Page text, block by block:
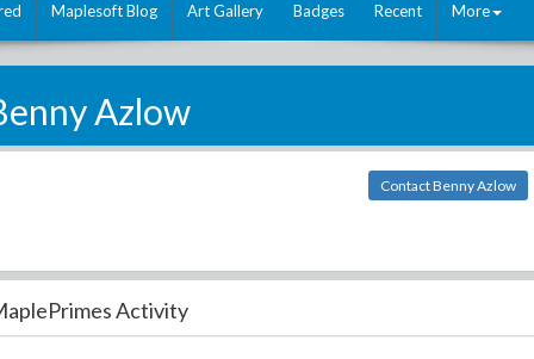
Maplesoft Blog Art Gallery Badges Recent More
Azlow
Contact Benny Azlow
Activity